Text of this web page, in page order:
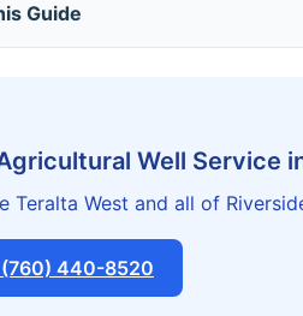
Guide
Well Service
Teralta West and all of
(760) 440-8520